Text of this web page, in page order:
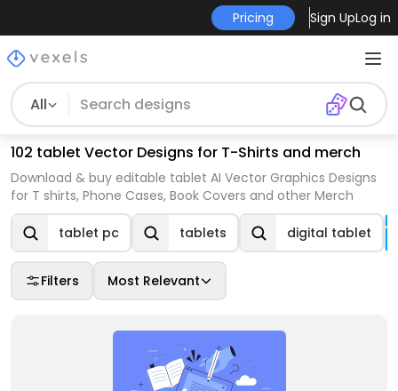
Pricing Sign UpLog in
All
102 tablet Vector Designs for T-Shirts and merch
Download & buy editable tablet AI Vector Graphics Designs
for T shirts, Phone Cases, Book Covers and other Merch
tablet pc tablets digital tablet
Filters Most Relevant